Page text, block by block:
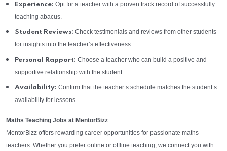
Experience: Opt for a teacher with a proven track record of successfully
teaching abacus.
Student Reviews: Check testimonials and reviews from other students
for insights into the teacher’s effectiveness.
Personal Rapport: Choose a teacher who can build a positive and
supportive relationship with the student.
Availability: Confirm that the teacher’s schedule matches the student’s
availability for lessons.
Maths Teaching Jobs at MentorBizz
MentorBizz offers rewarding career opportunities for passionate maths
teachers. Whether you prefer online or offline teaching, we connect you with